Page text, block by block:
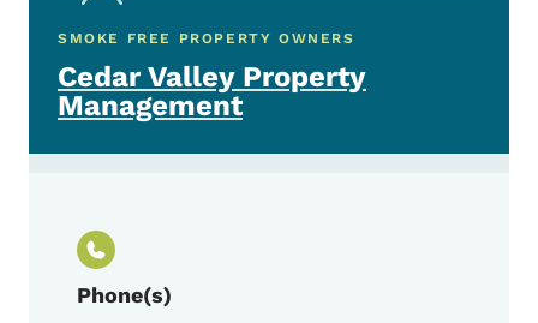
SMOKE FREE PROPERTY OWNERS
Cedar Valley Property
Management
Phone(s)